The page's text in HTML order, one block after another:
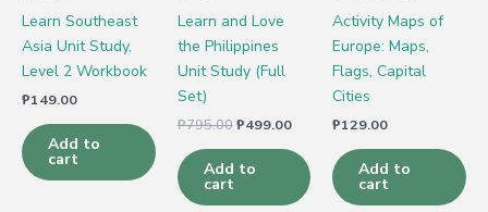
Learn Southeast
Asia Unit Study,
Level 2 Workbook
₱149.00
Add to
cart
Learn and Love
the Philippines
Unit Study (Full
Set)
₱795.00₱499.00
Add to
cart
Activity Maps of
Europe: Maps,
Flags, Capital
Cities
₱129.00
Add to
cart